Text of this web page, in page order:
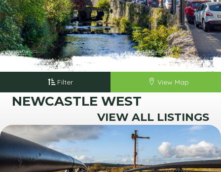
Filter View Map
NEWCASTLE WEST
VIEW ALL LISTINGS